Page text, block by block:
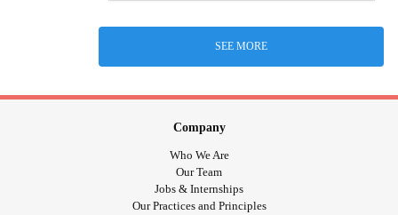
SEE MORE
Company
Who We Are
Our Team
Jobs & Internships
Our Practices and Principles